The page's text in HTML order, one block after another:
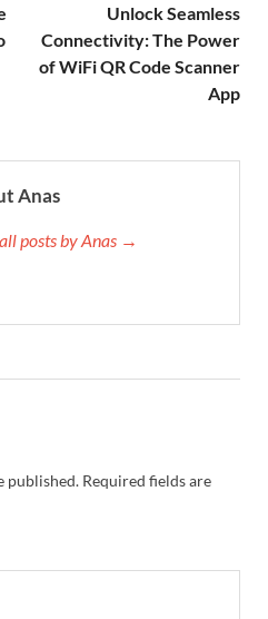
Unlock Seamless
Connectivity: The Power
of WiFi QR Code Scanner
App
Anas
posts by Anas →
published. Required fields are